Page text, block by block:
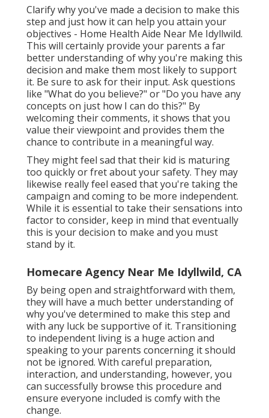
Clarify why you've made a decision to make this
step and just how it can help you attain your
objectives - Home Health Aide Near Me Idyllwild.
This will certainly provide your parents a far
better understanding of why you're making this
decision and make them most likely to support
it. Be sure to ask for their input. Ask questions
like "What do you believe?" or "Do you have any
concepts on just how I can do this?" By
welcoming their comments, it shows that you
value their viewpoint and provides them the
chance to contribute in a meaningful way.
They might feel sad that their kid is maturing
too quickly or fret about your safety. They may
likewise really feel eased that you're taking the
campaign and coming to be more independent.
While it is essential to take their sensations into
factor to consider, keep in mind that eventually
this is your decision to make and you must
stand by it.
Homecare Agency Near Me Idyllwild, CA
By being open and straightforward with them,
they will have a much better understanding of
why you've determined to make this step and
with any luck be supportive of it. Transitioning
to independent living is a huge action and
speaking to your parents concerning it should
not be ignored. With careful preparation,
interaction, and understanding, however, you
can successfully browse this procedure and
ensure everyone included is comfy with the
change.